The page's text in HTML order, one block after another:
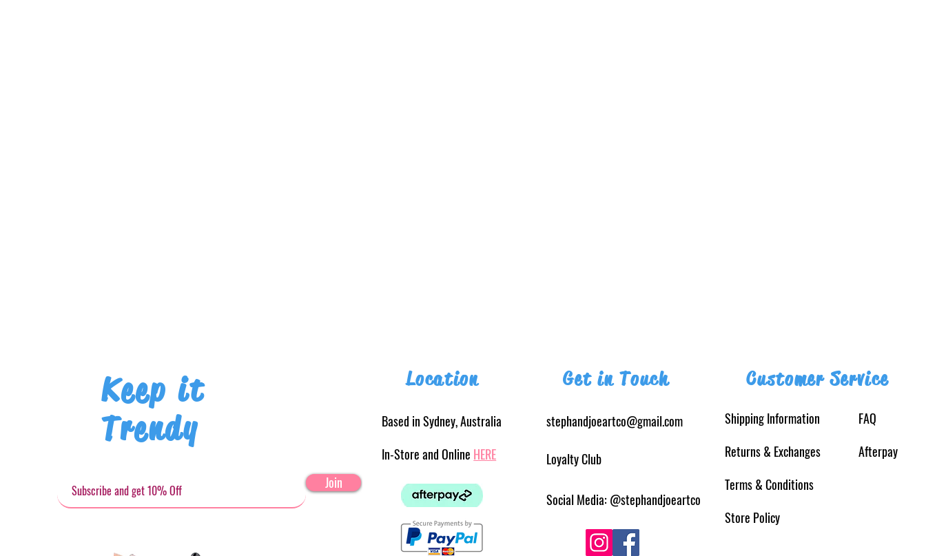
Keep it
Trendy
Join
Location
Based in Sydney, Australia
In-Store and Online HERE
Get in Touch
stephandjoeartco@gmail.com
Loyalty Club
Social Media: @stephandjoeartco
Customer Service
Shipping Information
Returns& Exchanges
Terms & Conditions
Store Policy
FAQ
Afterpay